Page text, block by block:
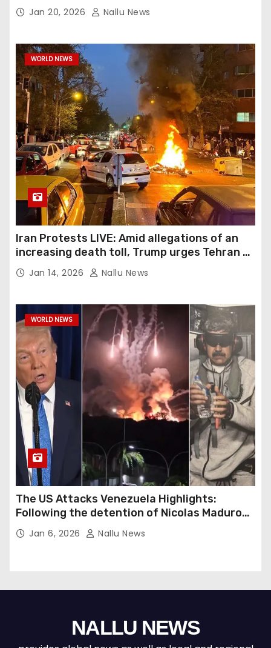
High-Level Meeting’s Events
Jan 20, 2026 Nallu News
WORLD NEWS
Iran Protests LIVE: Amid allegations of an
increasing death toll, Trump urges Tehran to
show demonstrators humanity
Jan 14, 2026 Nallu News
WORLD NEWS
The US Attacks Venezuela Highlights:
Following the detention of Nicolas Maduro
by US forces, Donald Trump warns of a
potential second strike against Venezuela.
Jan 6, 2026 Nallu News
NALLU NEWS